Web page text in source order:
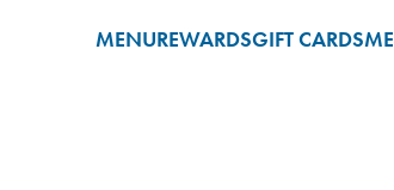
MENUREWARDSGIFT CARDS